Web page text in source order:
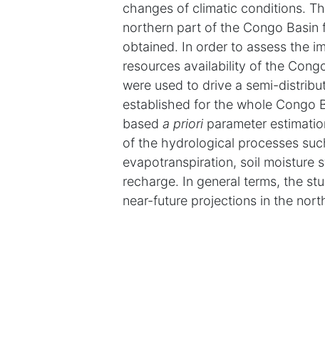
changes of climatic conditions.
northern part of the Congo Basin
obtained. In order to assess the
resources availability of the
were used to drive a semi-
established for the whole Congo
based a priori parameter
of the hydrological processes
evapotranspiration, soil moisture
recharge. In general terms, the
near-future projections in the